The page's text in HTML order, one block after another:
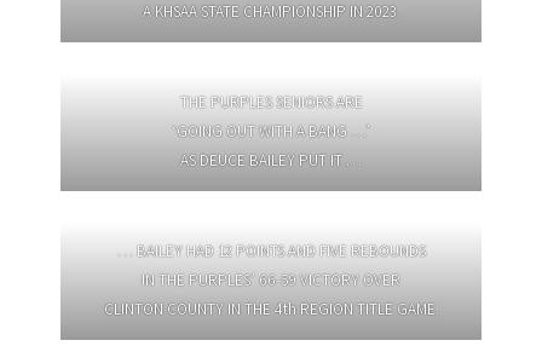
A KHSAA STATE CHAMPIONSHIP IN 2023.
THE PURPLES SENIORS ARE
‘GOING OUT WITH A BANG …’
AS DEUCE BAILEY PUT IT …
… BAILEY HAD 12 POINTS AND FIVE REBOUNDS
IN THE PURPLES’ 66-59 VICTORY OVER
CLINTON COUNTY IN THE 4th REGION TITLE GAME.